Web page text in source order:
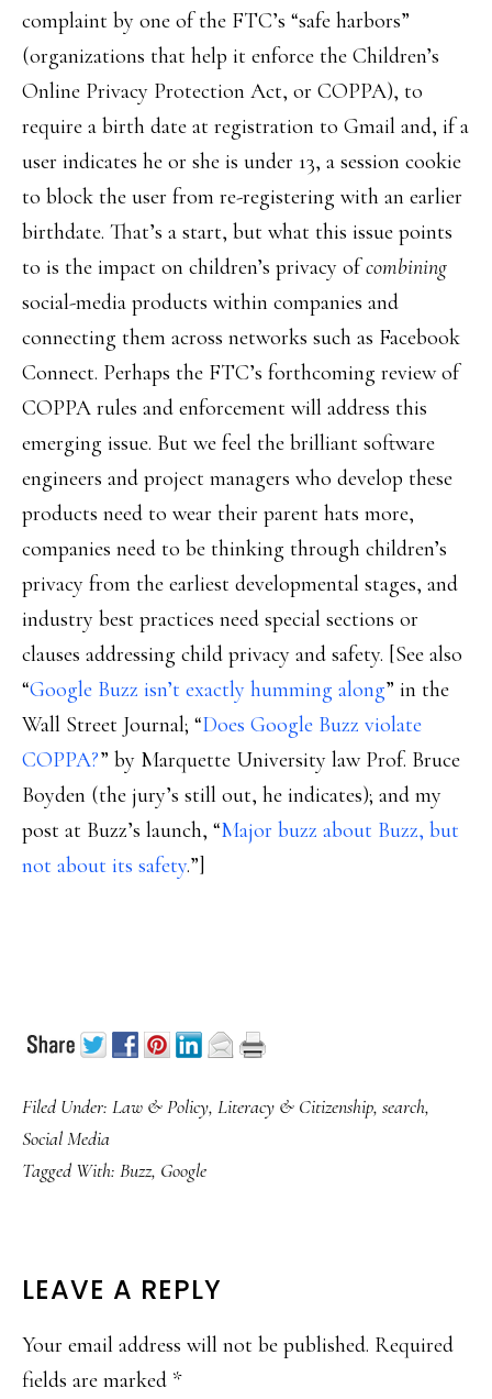
complaint by one of the FTC’s “safe harbors”
(organizations that help it enforce the Children’s
Online Privacy Protection Act, or COPPA), to
require a birth date at registration to Gmail and, if a
user indicates he or she is under 13, a session cookie
to block the user from re-registering with an earlier
birthdate. That’s a start, but what this issue points
to is the impact on children’s privacy ofcombining
social-media products within companies and
connecting them across networks such as Facebook
Connect. Perhaps the FTC’s forthcoming review of
COPPA rules and enforcement will address this
emerging issue. But we feel the brilliant software
engineers and project managers who develop these
products need to wear their parent hats more,
companies need to be thinking through children’s
privacy from the earliest developmental stages, and
industry best practices need special sections or
clauses addressing child privacy and safety. [See also
“Google Buzz isn’t exactly humming along” in the
Wall Street Journal; “Does Google Buzz violate
COPPA?” by Marquette University law Prof. Bruce
Boyden (the jury’s still out, he indicates); and my
post at Buzz’s launch, “Major buzz about Buzz, but
not about its safety.”]
Filed Under: Law & Policy, Literacy & Citizenship, search,
Social Media
Tagged With: Buzz, Google
READER
INTERACTIONS
LEAVE A REPLY
Your email address will not be published. Required
fields are marked *